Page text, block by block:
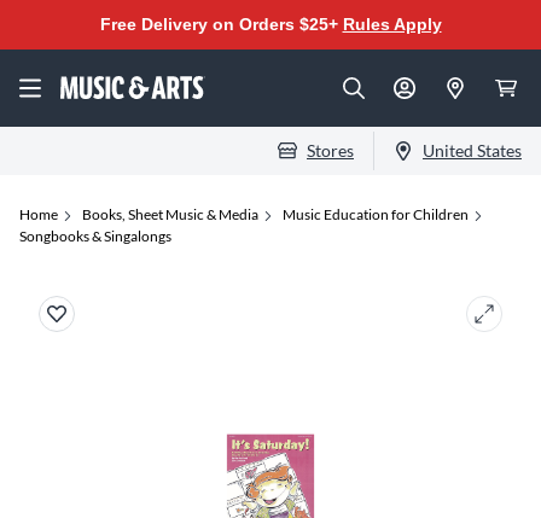
Free Delivery on Orders $25+ Rules Apply
Stores United States
Home Books, Sheet Music & Media
Music Education for Children
Songbooks & Singalongs